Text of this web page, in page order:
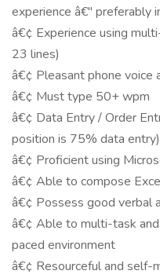
experience â€" preferably
â€¢ Experience using
23 lines)
â€¢ Pleasant phone voice
â€¢ Must type 50+ wpm
â€¢ Data Entry / Order
position is 75% data entry)
â€¢ Proficient using
â€¢ Able to compose
â€¢ Possess good verbal
â€¢ Able to multi-task
paced environment
â€¢ Resourceful and self-